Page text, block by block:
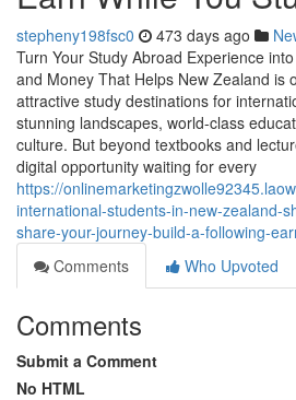
stepheny198fsc0 473 days ago
Turn Your Study Abroad Experience
and Money That Helps New Zealand is
attractive study destinations for
stunning landscapes, world-class
culture. But beyond textbooks and
digital opportunity waiting for every
https://
international-students-in-new-zealand-
share-your-journey-build-a-following-
Comments
Who Upvoted
Comments
Submit a Comment
No HTML